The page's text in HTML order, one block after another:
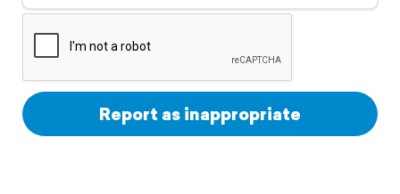
Support
Report as inappropriate